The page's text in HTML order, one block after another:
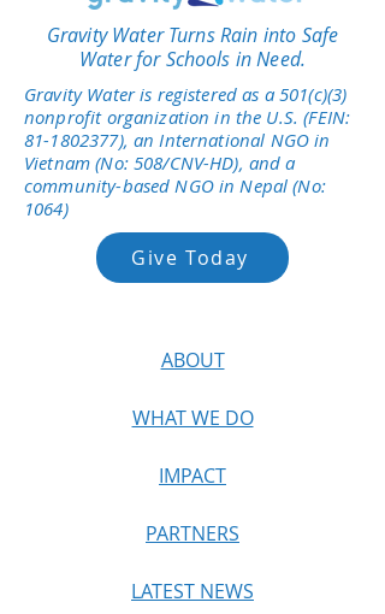
Gravity Water Turns Rain into Safe
Water for Schools in Need.
Gravity Water is registered as a 501(c)(3)
nonprofit organization in the U.S. (FEIN:
81-1802377), an International NGO in
Vietnam (No: 508/CNV-HD), and a
community-based NGO in Nepal (No:
1064)
Give Today
ABOUT
WHAT WE DO
IMPACT
PARTNERS
LATEST NEWS